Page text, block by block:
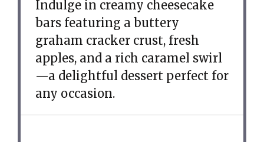
Indulge in creamy cheesecake
bars featuring a buttery
graham cracker crust, fresh
apples, and a rich caramel swirl
—a delightful dessert perfect for
any occasion.